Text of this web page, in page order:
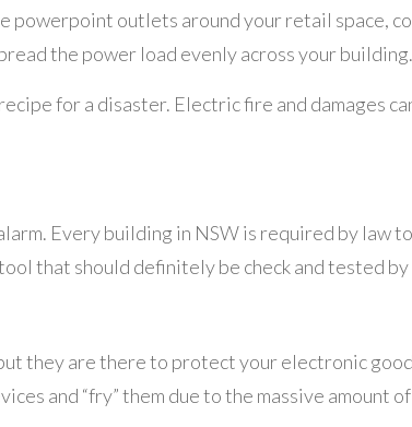
powerpoint outlets around your retail space,
the power load evenly across your building.
for a disaster. Electric fire and damages
Every building in NSW is required by law
that should definitely be check and tested
they are there to protect your electronic
and “fry” them due to the massive amount